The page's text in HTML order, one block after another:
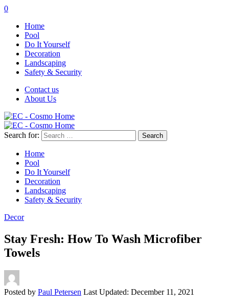
0
Home
Pool
Do It Yourself
Decoration
Landscaping
Safety & Security
Contact us
About Us
Search for:
Home
Pool
Do It Yourself
Decoration
Landscaping
Safety & Security
Decor
Stay Fresh: How To Wash Microfiber
Towels
Posted by Paul Petersen Last Updated: December 11, 2021